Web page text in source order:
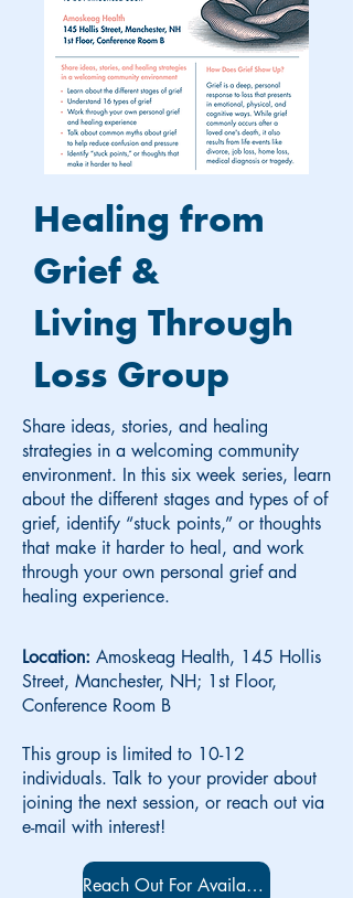
Healing from
Grief &
Living Through
Loss Group
Share ideas, stories, and healing
strategies in a welcoming community
environment. In this six week series, learn
about the different stages and types of of
grief, identify “stuck points,” or thoughts
that make it harder to heal, and work
through your own personal grief and
healing experience.
Location: Amoskeag Health, 145 Hollis
Street, Manchester, NH; 1st Floor,
Conference Room B
This group is limited to 10-12
individuals. Talk to your provider about
joining the next session, or reach out via
e-mail with interest!
Reach Out For Availability